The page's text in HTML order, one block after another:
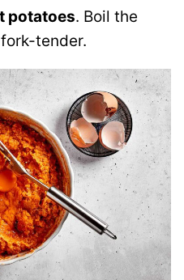
potatoes. Boil the
tender.